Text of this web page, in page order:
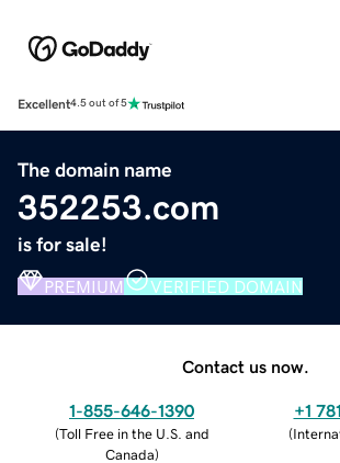
Excellent4.5 out of 5
The domain name
352253.com
is for sale!
PREMIUM VERIFIED DOMAIN
Contact us now.
1-855-646-1390
(Toll Free in the U.S. and
Canada)
+1
(